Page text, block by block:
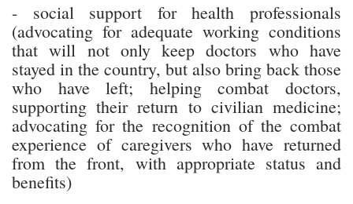
- social support for health professionals
(advocating for adequate working conditions
that will not only keep doctors who have
stayed in the country, but also bring back those
who have left; helping combat doctors,
supporting their return to civilian medicine;
advocating for the recognition of the combat
experience of caregivers who have returned
from the front, with appropriate status and
benefits)